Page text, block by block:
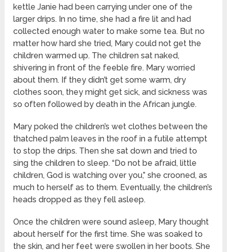
kettle Janie had been carrying under one of the
larger drips. In no time, she had a fire lit and had
collected enough water to make some tea. But no
matter how hard she tried, Mary could not get the
children warmed up. The children sat naked,
shivering in front of the feeble fire. Mary worried
about them. If they didn’t get some warm, dry
clothes soon, they might get sick, and sickness was
so often followed by death in the African jungle.
Mary poked the children’s wet clothes between the
thatched palm leaves in the roof in a futile attempt
to stop the drips. Then she sat down and tried to
sing the children to sleep. “Do not be afraid, little
children, God is watching over you,” she crooned, as
much to herself as to them. Eventually, the children’s
heads dropped as they fell asleep.
Once the children were sound asleep, Mary thought
about herself for the first time. She was soaked to
the skin, and her feet were swollen in her boots. She